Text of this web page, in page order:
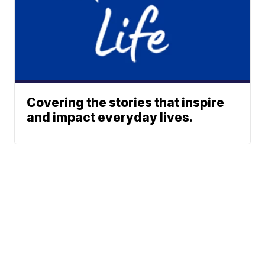
Covering the stories that inspire
and impact everyday lives.